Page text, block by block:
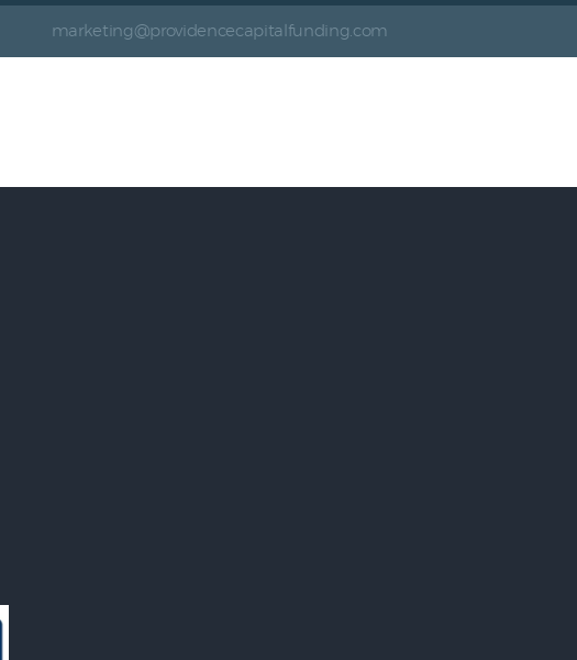
marketing@providencecapitalfunding.com